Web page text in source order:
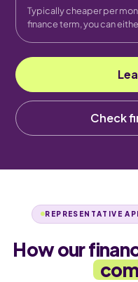
Typically cheaper per
finance term, you can
Check
REPRESENTATIVE
How our